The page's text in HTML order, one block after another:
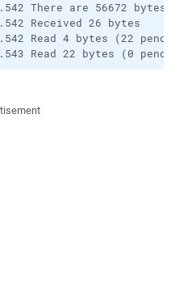
There are 56672
Received 26 bytes
Read 4 bytes (22
Read 22 bytes (0